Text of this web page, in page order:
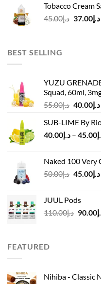
د.إ45.00. Tobacco Cream
د.إ45.00
Original
د.إ37.00
BEST SELLING
YUZU
Squad, 60ml,
د.إ55.00
Original
was:
د.إ55.00.
د.إ40.00
SUB-LIME By
د.إ40.00 – 45.00
Naked 100 Very
د.إ50.00
Original
د.إ45.00
JUUL Pods
د.إ110.00 90.00
FEATURED
Nihiba - Classic